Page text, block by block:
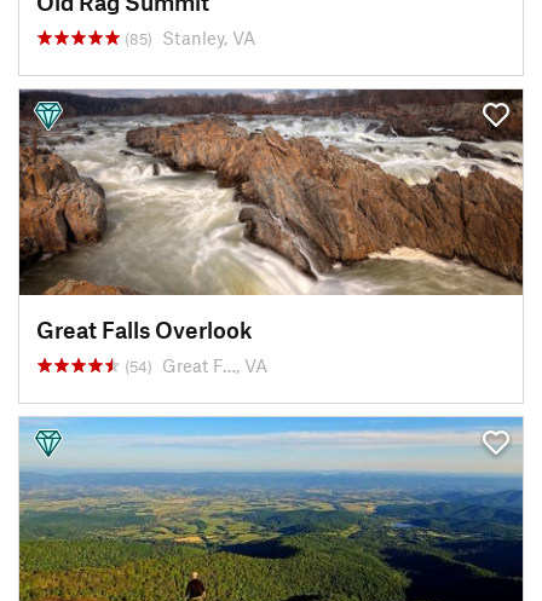
(85) Stanley, VA
Great Falls Overlook
(54) Great F…, VA